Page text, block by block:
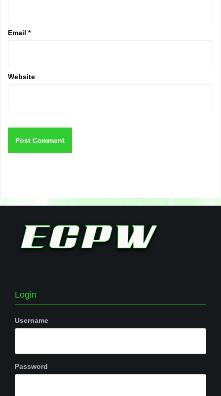
Email *
Website
Login
Username
Password